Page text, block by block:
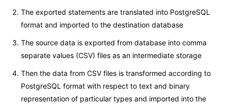
The exported statements are translated into PostgreSQL
format and imported to the destination database
The source data is exported from database into comma
separate values (CSV) files as an intermediate storage
Then the data from CSV files is transformed according to
PostgreSQL format with respect to text and binary
representation of particular types and imported into the